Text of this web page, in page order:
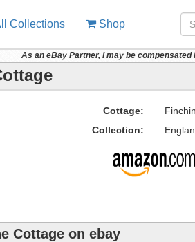
Collections Shop
As an eBay Partner, I may be
Cottage:
Collection:
Cottage on ebay